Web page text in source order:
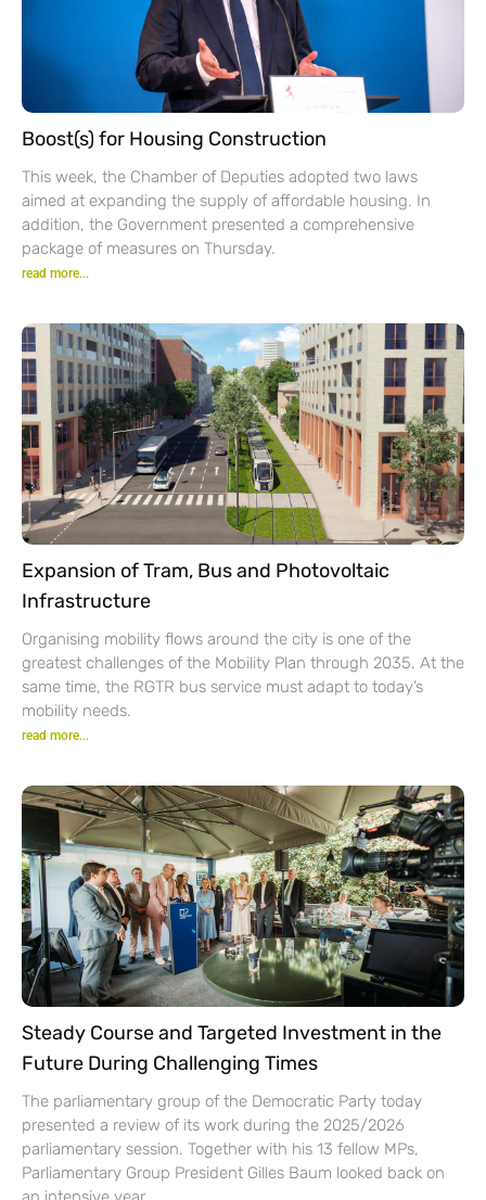
Boost(s) for Housing Construction
This week, the Chamber of Deputies adopted two laws
aimed at expanding the supply of affordable housing. In
addition, the Government presented a comprehensive
package of measures on Thursday.
read more...
Expansion of Tram, Bus and Photovoltaic
Infrastructure
Organising mobility flows around the city is one of the
greatest challenges of the Mobility Plan through 2035. At the
same time, the RGTR bus service must adapt to today’s
mobility needs.
read more...
Steady Course and Targeted Investment in the
Future During Challenging Times
The parliamentary group of the Democratic Party today
presented a review of its work during the 2025/2026
parliamentary session. Together with his 13 fellow MPs,
Parliamentary Group President Gilles Baum looked back on